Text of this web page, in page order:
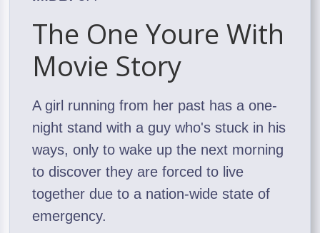
The One Youre With
Movie Story
A girl running from her past has a one-
night stand with a guy who's stuck in his
ways, only to wake up the next morning
to discover they are forced to live
together due to a nation-wide state of
emergency.